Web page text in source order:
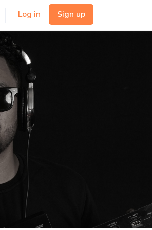
Log in Sign up